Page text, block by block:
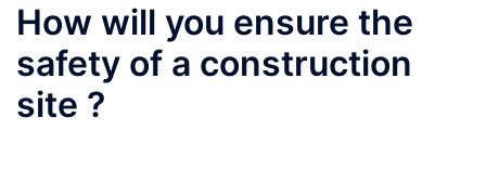
How will you ensure the
safety of a construction
site ?